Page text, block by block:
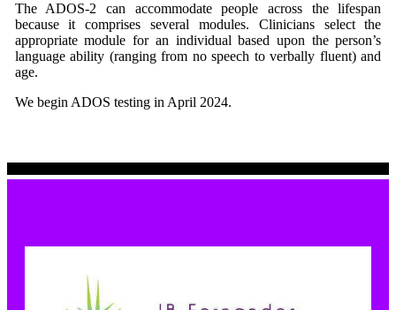
The ADOS-2 can accommodate people across the lifespan
because it comprises several modules. Clinicians select the
appropriate module for an individual based upon the person’s
language ability (ranging from no speech to verbally fluent) and
age.
We begin ADOS testing in April 2024.